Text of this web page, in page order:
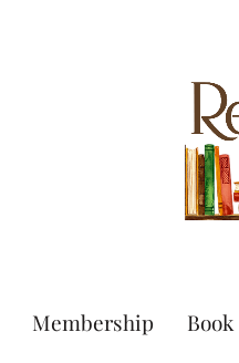
Membership